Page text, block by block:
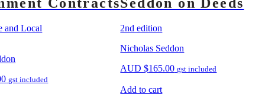
Contracts
and Local
gst included
Seddon on Deeds
2nd edition
Nicholas Seddon
AUD$165.00 gst included
Add to cart